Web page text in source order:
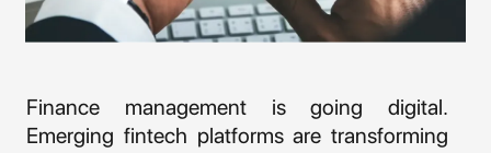
Finance management is going digital.
Emerging fintech platforms are transforming